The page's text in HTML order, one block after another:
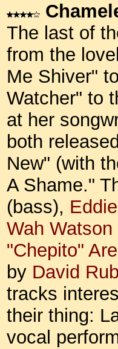
The last of
from the
Me Shiver"
Watcher" to
at her
both
New" (with
A Shame."
(bass),
Wah Watson
"Chepito"
by David
tracks
their thing:
vocal